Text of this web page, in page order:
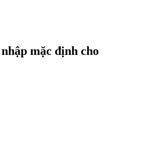
mặc định cho